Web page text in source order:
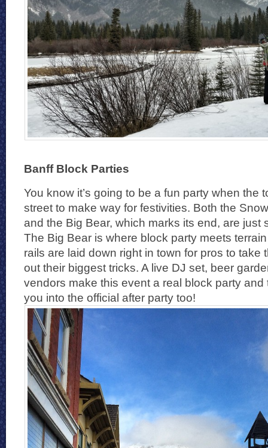
Banff Block Parties
You know it’s going to be a fun party when the
street to make way for festivities. Both the
and the Big Bear, which marks its end, are just
The Big Bear is where block party meets
rails are laid down right in town for pros to take
out their biggest tricks. A live DJ set, beer
vendors make this event a real block party and
you into the official after party too!